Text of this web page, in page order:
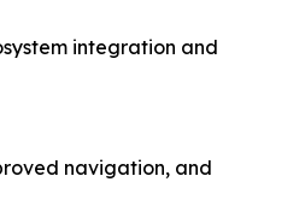
integration and
navigation, and